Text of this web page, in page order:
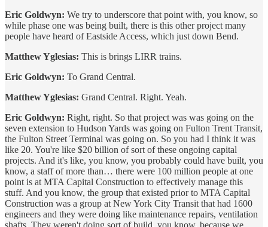
Eric Goldwyn: We try to underscore that point with, you know, so
while phase one was being built, there is this other project many
people have heard of Eastside Access, which just down Bend.
Matthew Yglesias: This is brings LIRR trains.
Eric Goldwyn: To Grand Central.
Matthew Yglesias: Grand Central. Right. Yeah.
Eric Goldwyn: Right, right. So that project was was going on the
seven extension to Hudson Yards was going on Fulton Trent Transit,
the Fulton Street Terminal was going on. So you had I think it was
like 20. You're like $20 billion of sort of these ongoing capital
projects. And it's like, you know, you probably could have built, you
know, a staff of more than… there were 100 million people at one
point is at MTA Capital Construction to effectively manage this
stuff. And you know, the group that existed prior to MTA Capital
Construction was a group at New York City Transit that had 1600
engineers and they were doing like maintenance repairs, ventilation
shafts. They weren't doing sort of build, you know, because we